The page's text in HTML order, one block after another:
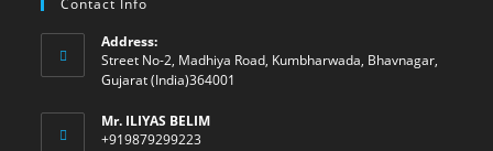
Contact Info
Address:
Street No-2, Madhiya Road, Kumbharwada, Bhavnagar,
Gujarat (India)364001
Mr. ILIYAS BELIM
+919879299223